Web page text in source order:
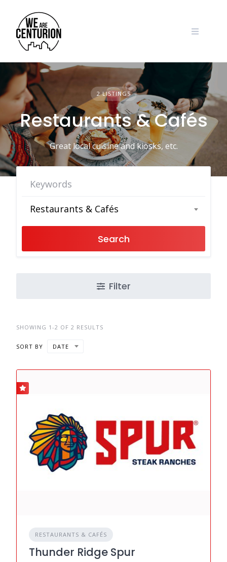
content
2 LISTINGS
Restaurants & Cafés
Great local cuisine and kiosks, etc.
Restaurants & Cafés
Search
Filter
SHOWING 1-2 OF 2 RESULTS
SORT BY DATE
RESTAURANTS & CAFÉS
Thunder Ridge Spur